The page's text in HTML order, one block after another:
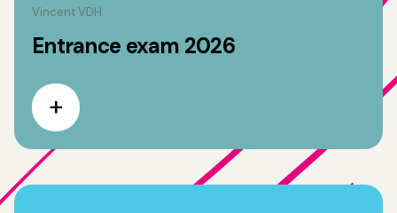
Vincent VDH
Entrance exam 2026